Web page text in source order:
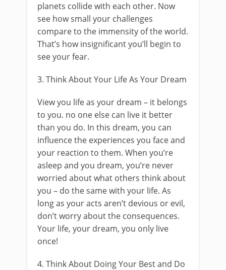
planets collide with each other. Now
see how small your challenges
compare to the immensity of the world.
That’s how insignificant you’ll begin to
see your fear.
3. Think About Your Life As Your Dream
View you life as your dream – it belongs
to you. no one else can live it better
than you do. In this dream, you can
influence the experiences you face and
your reaction to them. When you’re
asleep and you dream, you’re never
worried about what others think about
you – do the same with your life. As
long as your acts aren’t devious or evil,
don’t worry about the consequences.
Your life, your dream, you only live
once!
4. Think About Doing Your Best and Do